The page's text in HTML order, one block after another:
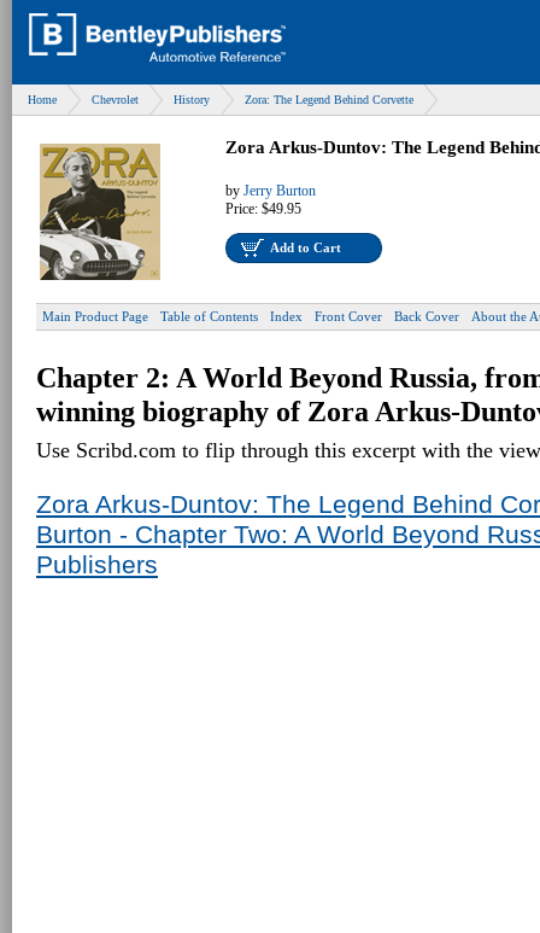
Home Chevrolet History Zora: The Legend Behind Corvette
Zora Arkus-Duntov: The Legend
by Jerry Burton
Price: $49.95
Add to Cart
Main Product Page Table of Contents Index Front Cover Back Cover About the
Chapter 2: A World Beyond Russia,
winning biography of Zora Arkus-
Use Scribd.com to flip through this excerpt with the
Zora Arkus-Duntov: The Legend Behind
Burton - Chapter Two: A World Beyond
Publishers